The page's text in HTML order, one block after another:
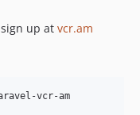
up at vcr.am
vcr-am